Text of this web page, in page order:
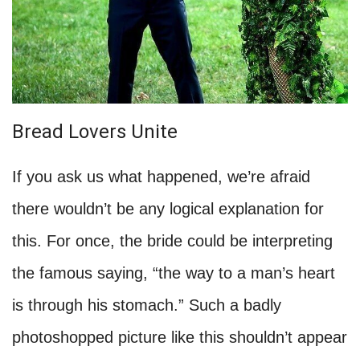
Bread Lovers Unite
If you ask us what happened, we’re afraid
there wouldn’t be any logical explanation for
this. For once, the bride could be interpreting
the famous saying, “the way to a man’s heart
is through his stomach.” Such a badly
photoshopped picture like this shouldn’t appear